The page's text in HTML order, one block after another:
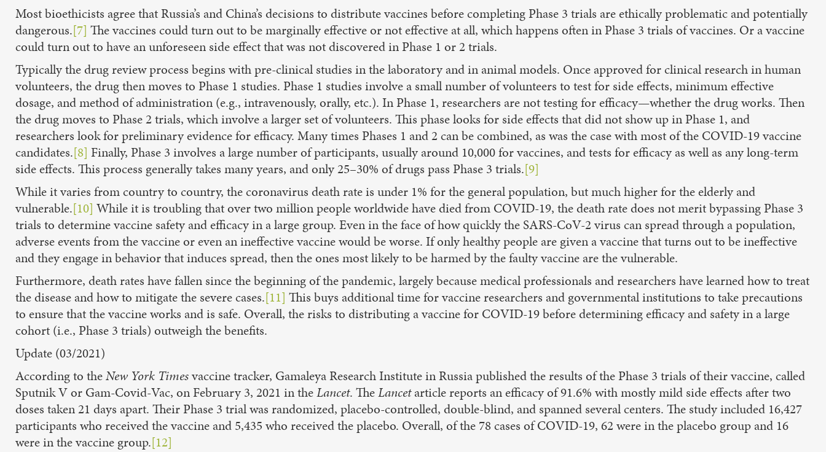
Most bioethicists agree that Russia’s and China’s decisions to distribute vaccines before completing Phase 3 trials are ethically problematic and potentially
dangerous.[7] The vaccines could turn out to be marginally effective or not effective at all, which happens often in Phase 3 trials of vaccines. Or a vaccine
could turn out to have an unforeseen side effect that was not discovered in Phase 1 or 2 trials.
Typically the drug review process begins with pre-clinical studies in the laboratory and in animal models. Once approved for clinical research in human
volunteers, the drug then moves to Phase 1 studies. Phase 1 studies involve a small number of volunteers to test for side effects, minimum effective
dosage, and method of administration (e.g., intravenously, orally, etc.). In Phase 1, researchers are not testing for efficacy—whether the drug works. Then
the drug moves to Phase 2 trials, which involve a larger set of volunteers. This phase looks for side effects that did not show up in Phase 1, and
researchers look for preliminary evidence for efficacy. Many times Phases 1 and 2 can be combined, as was the case with most of the COVID-19 vaccine
candidates.[8] Finally, Phase 3 involves a large number of participants, usually around 10,000 for vaccines, and tests for efficacy as well as any long-term
side effects. This process generally takes many years, and only 25–30% of drugs pass Phase 3 trials.[9]
While it varies from country to country, the coronavirus death rate is under 1% for the general population, but much higher for the elderly and
vulnerable.[10] While it is troubling that over two million people worldwide have died from COVID-19, the death rate does not merit bypassing Phase 3
trials to determine vaccine safety and efficacy in a large group. Even in the face of how quickly the SARS-CoV-2 virus can spread through a population,
adverse events from the vaccine or even an ineffective vaccine would be worse. If only healthy people are given a vaccine that turns out to be ineffective
and they engage in behavior that induces spread, then the ones most likely to be harmed by the faulty vaccine are the vulnerable.
Furthermore, death rates have fallen since the beginning of the pandemic, largely because medical professionals and researchers have learned how to treat
the disease and how to mitigate the severe cases.[11] This buys additional time for vaccine researchers and governmental institutions to take precautions
to ensure that the vaccine works and is safe. Overall, the risks to distributing a vaccine for COVID-19 before determining efficacy and safety in a large
cohort (i.e., Phase 3 trials) outweigh the benefits.
Update (03/2021)
According to theNew York Timesvaccine tracker, Gamaleya Research Institute in Russia published the results of the Phase 3 trials of their vaccine, called
Sputnik V or Gam-Covid-Vac, on February 3, 2021 in theLancet. TheLancetarticle reports an efficacy of 91.6% with mostly mild side effects after two
doses taken 21 days apart. Their Phase 3 trial was randomized, placebo-controlled, double-blind, and spanned several centers. The study included 16,427
participants who received the vaccine and 5,435 who received the placebo. Overall, of the 78 cases of COVID-19, 62 were in the placebo group and 16
were in the vaccine group.[12]